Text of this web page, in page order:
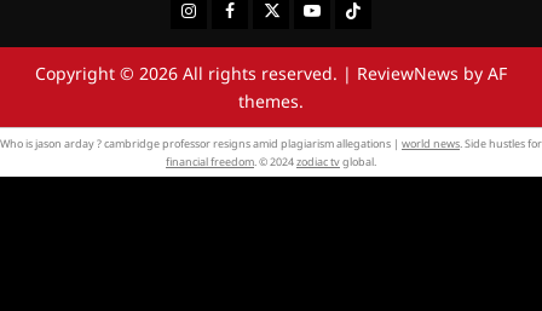
InstagramFacebookTwitterYoutubeTiktok
Copyright © 2026 All rights reserved. | ReviewNews by AF
themes.
Who is jason arday ? cambridge professor resigns amid plagiarism allegations | world news. Side hustles for
financial freedom. © 2024zodiac tvglobal.